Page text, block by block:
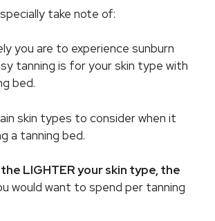
take note of:
you are to experience sunburn
tanning is for your skin type with
bed.
skin types to consider when it
a tanning bed.
the LIGHTER your skin type, the
would want to spend per tanning